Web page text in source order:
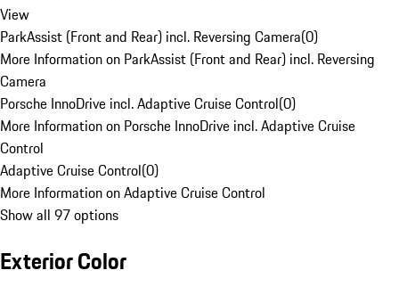
View
ParkAssist (Front and Rear) incl. Reversing Camera(0)
More Information on ParkAssist (Front and Rear) incl. Reversing
Camera
Porsche InnoDrive incl. Adaptive Cruise Control(0)
More Information on Porsche InnoDrive incl. Adaptive Cruise
Control
Adaptive Cruise Control(0)
More Information on Adaptive Cruise Control
Show all 97 options
Exterior Color